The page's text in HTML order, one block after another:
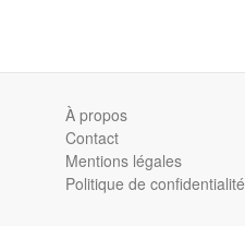
À propos
Contact
Mentions légales
Politique de confidentialité